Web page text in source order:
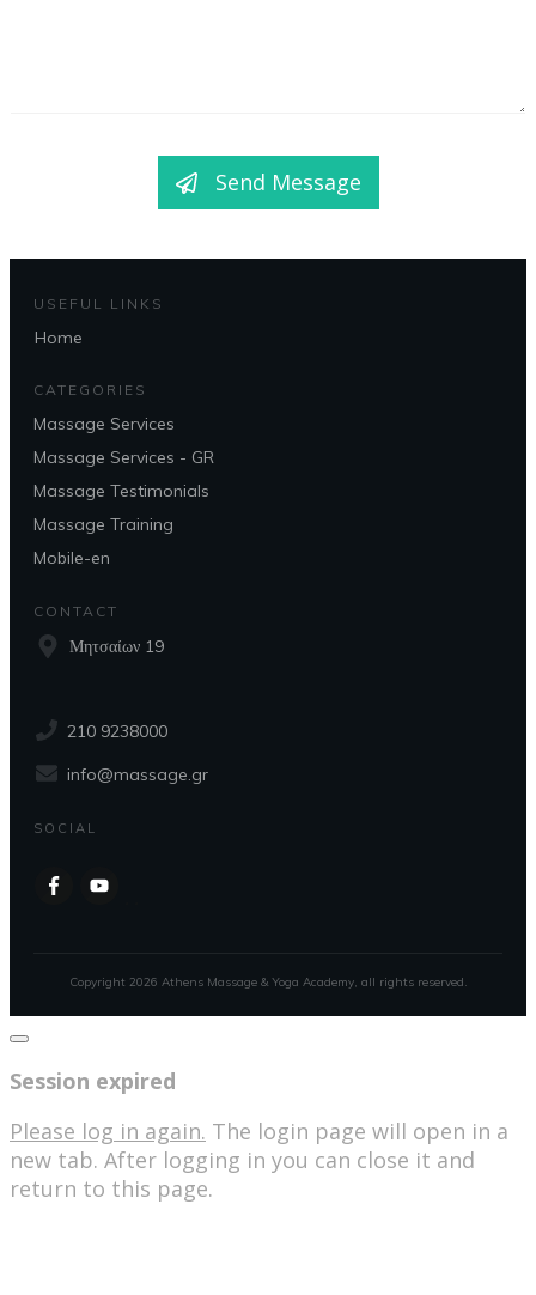
Send Message
USEFUL LINKS
Home
CATEGORIES
Massage Services
Massage Services - GR
Massage Testimonials
Massage Training
Mobile-en
CONTACT
Μητσαίων 19
210 9238000
info@massage.gr
SOCIAL
Copyright 2026 Athens Massage & Yoga Academy, all rights reserved.
Close
Session expired
Please log in again. The login page will open in a
new tab. After logging in you can close it and
return to this page.